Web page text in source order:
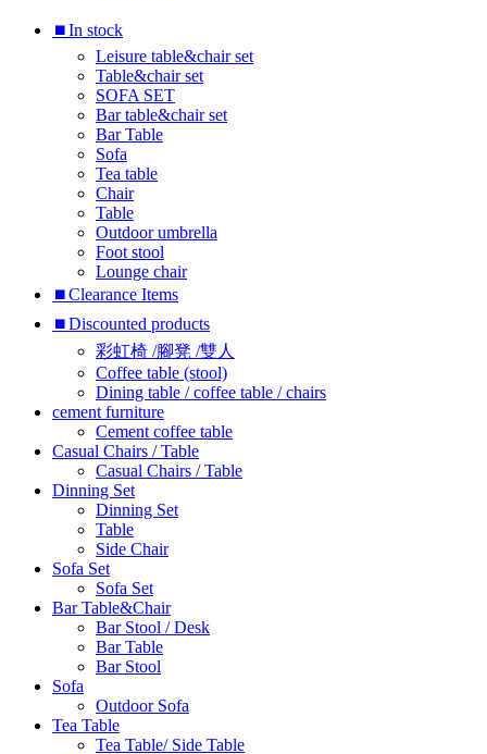
⏹︎In stock
Leisure table&chair set
Table&chair set
SOFA SET
Bar table&chair set
Bar Table
Sofa
Tea table
Chair
Table
Outdoor umbrella
Foot stool
Lounge chair
⏹︎Clearance Items
⏹︎Discounted products
彩虹椅 /腳凳 /雙人
Coffee table (stool)
Dining table / coffee table / chairs
cement furniture
Cement coffee table
Casual Chairs / Table
Casual Chairs / Table
Dinning Set
Dinning Set
Table
Side Chair
Sofa Set
Sofa Set
Bar Table&Chair
Bar Stool / Desk
Bar Table
Bar Stool
Sofa
Outdoor Sofa
Tea Table
Tea Table/ Side Table